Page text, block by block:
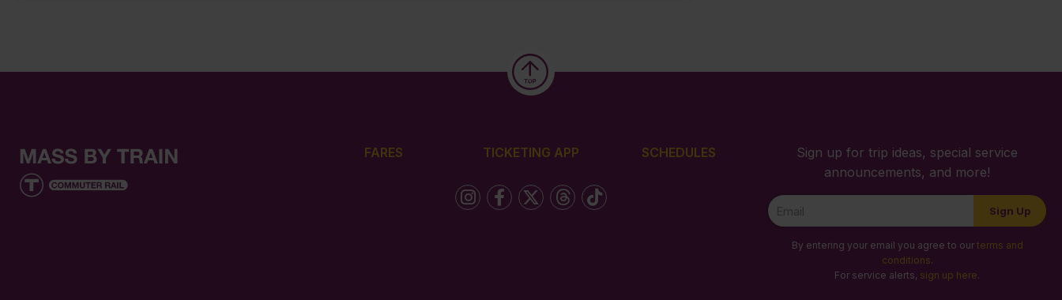
FARES TICKETING APP SCHEDULES
Sign up for trip ideas, special service
announcements, and more!
Newsletter
Signup
Sign Up
By entering your email you agree to our terms and
conditions.
For service alerts, sign up here.